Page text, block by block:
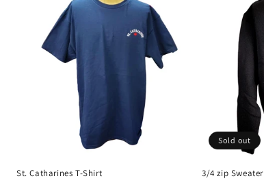
St. Catharines T-Shirt
Sold out
3/4 zip Sweater